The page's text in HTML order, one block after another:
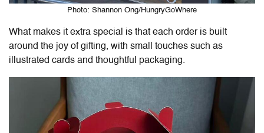
Photo: Shannon Ong/HungryGoWhere
What makes it extra special is that each order is built
around the joy of gifting, with small touches such as
illustrated cards and thoughtful packaging.